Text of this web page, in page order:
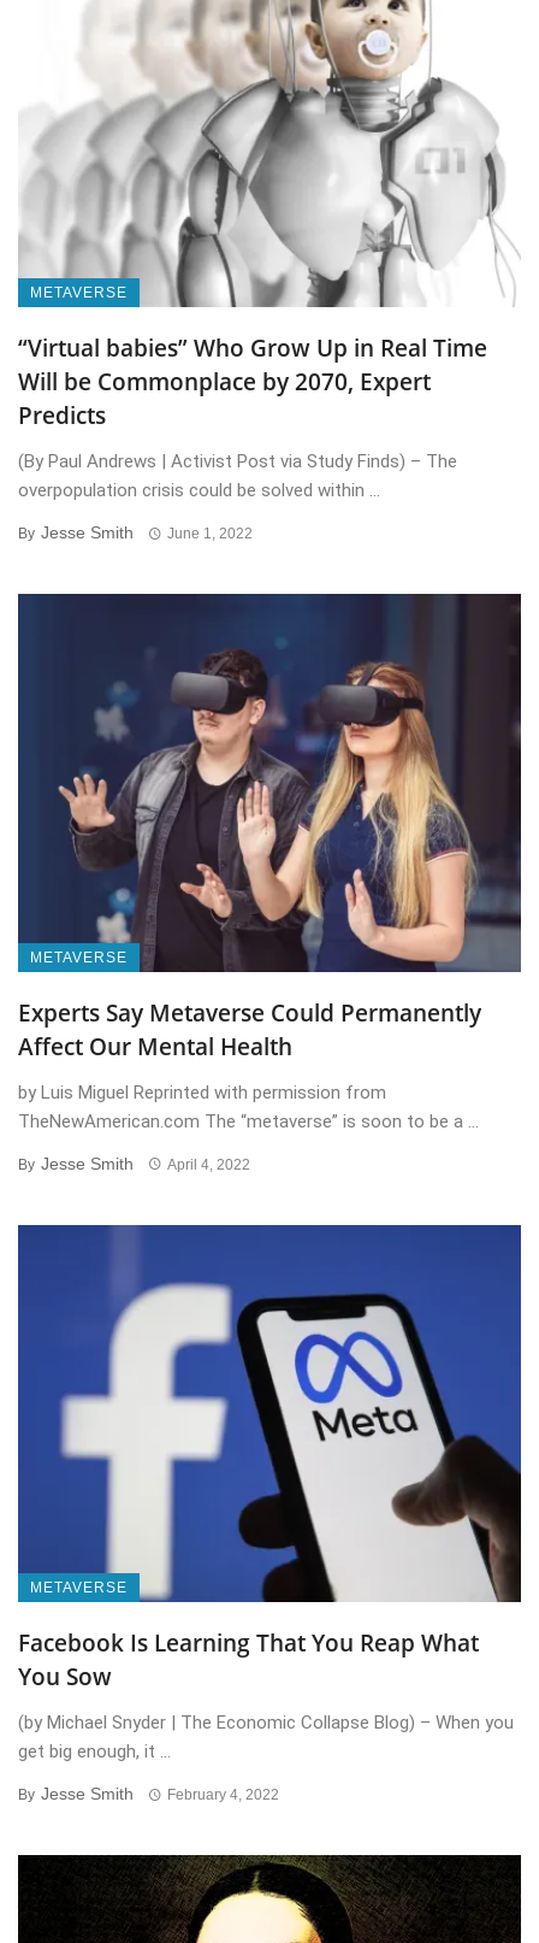
METAVERSE
“Virtual babies” Who Grow Up in Real Time
Will be Commonplace by 2070, Expert
Predicts
(By Paul Andrews | Activist Post via Study Finds) – The
overpopulation crisis could be solved within ...
By Jesse Smith June 1, 2022
METAVERSE
Experts Say Metaverse Could Permanently
Affect Our Mental Health
by Luis Miguel Reprinted with permission from
TheNewAmerican.com The “metaverse” is soon to be a ...
By Jesse Smith April 4, 2022
METAVERSE
Facebook Is Learning That You Reap What
You Sow
(by Michael Snyder | The Economic Collapse Blog) – When you
get big enough, it ...
By Jesse Smith February 4, 2022